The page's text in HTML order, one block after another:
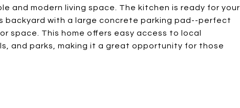
and modern living space. The kitchen is ready for your
backyard with a large concrete parking pad--perfect
space. This home offers easy access to local
and parks, making it a great opportunity for those